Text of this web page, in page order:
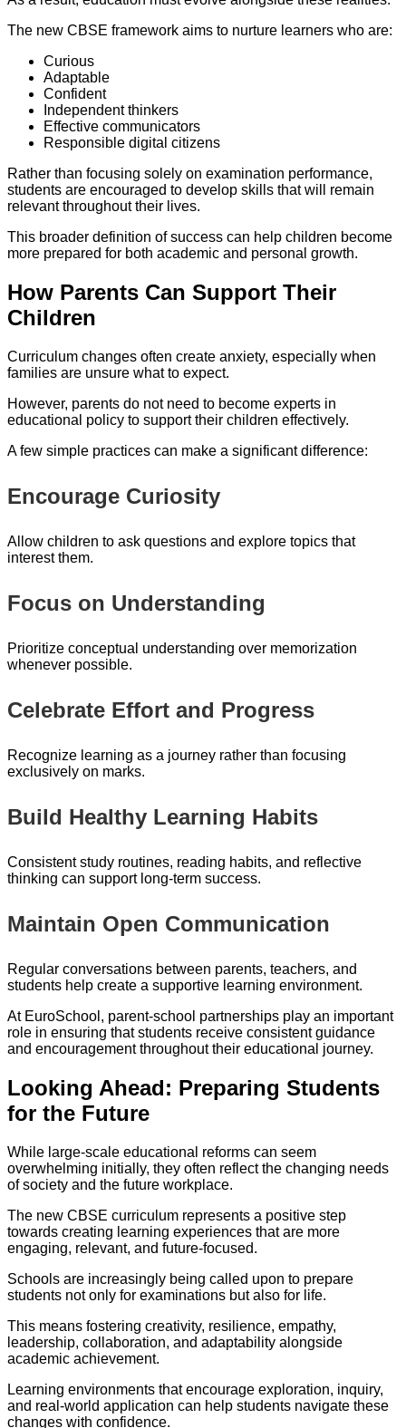
The new CBSE framework aims to nurture learners who are:
Curious
Adaptable
Confident
Independent thinkers
Effective communicators
Responsible digital citizens
Rather than focusing solely on examination performance,
students are encouraged to develop skills that will remain
relevant throughout their lives.
This broader definition of success can help children become
more prepared for both academic and personal growth.
How Parents Can Support Their
Children
Curriculum changes often create anxiety, especially when
families are unsure what to expect.
However, parents do not need to become experts in
educational policy to support their children effectively.
A few simple practices can make a significant difference:
Encourage Curiosity
Allow children to ask questions and explore topics that
interest them.
Focus on Understanding
Prioritize conceptual understanding over memorization
whenever possible.
Celebrate Effort and Progress
Recognize learning as a journey rather than focusing
exclusively on marks.
Build Healthy Learning Habits
Consistent study routines, reading habits, and reflective
thinking can support long-term success.
Maintain Open Communication
Regular conversations between parents, teachers, and
students help create a supportive learning environment.
At EuroSchool, parent-school partnerships play an important
role in ensuring that students receive consistent guidance
and encouragement throughout their educational journey.
Looking Ahead: Preparing Students
for the Future
While large-scale educational reforms can seem
overwhelming initially, they often reflect the changing needs
of society and the future workplace.
The new CBSE curriculum represents a positive step
towards creating learning experiences that are more
engaging, relevant, and future-focused.
Schools are increasingly being called upon to prepare
students not only for examinations but also for life.
This means fostering creativity, resilience, empathy,
leadership, collaboration, and adaptability alongside
academic achievement.
Learning environments that encourage exploration, inquiry,
and real-world application can help students navigate these
changes with confidence.